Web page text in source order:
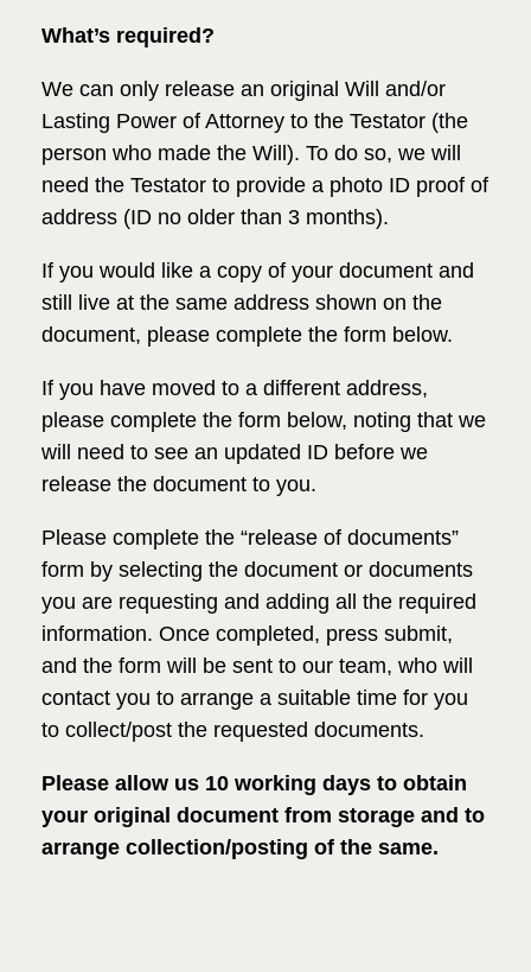
What’s required?
We can only release an original Will and/or
Lasting Power of Attorney to the Testator (the
person who made the Will). To do so, we will
need the Testator to provide a photo ID proof of
address (ID no older than 3 months).
If you would like a copy of your document and
still live at the same address shown on the
document, please complete the form below.
If you have moved to a different address,
please complete the form below, noting that we
will need to see an updated ID before we
release the document to you.
Please complete the “release of documents”
form by selecting the document or documents
you are requesting and adding all the required
information. Once completed, press submit,
and the form will be sent to our team, who will
contact you to arrange a suitable time for you
to collect/post the requested documents.
Please allow us 10 working days to obtain
your original document from storage and to
arrange collection/posting of the same.